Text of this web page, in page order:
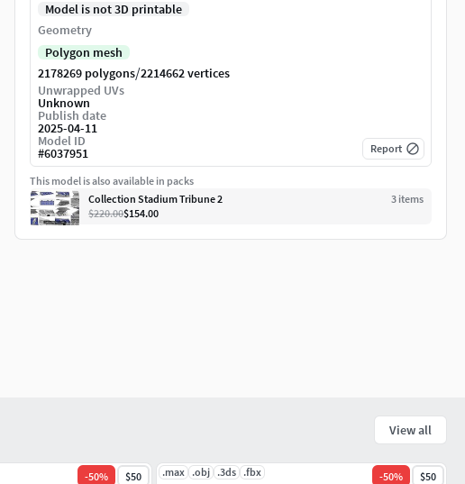
Model is not 3D printable
Geometry
Polygon mesh
2178269 polygons/2214662 vertices
Unwrapped UVs
Unknown
Publish date
2025-04-11
Model ID
#6037951 Report
This model is also available in packs
Collection Stadium Tribune 2
3 items
$220.00$154.00
View all
-50% $50 .max .obj .3ds .fbx -50% $50